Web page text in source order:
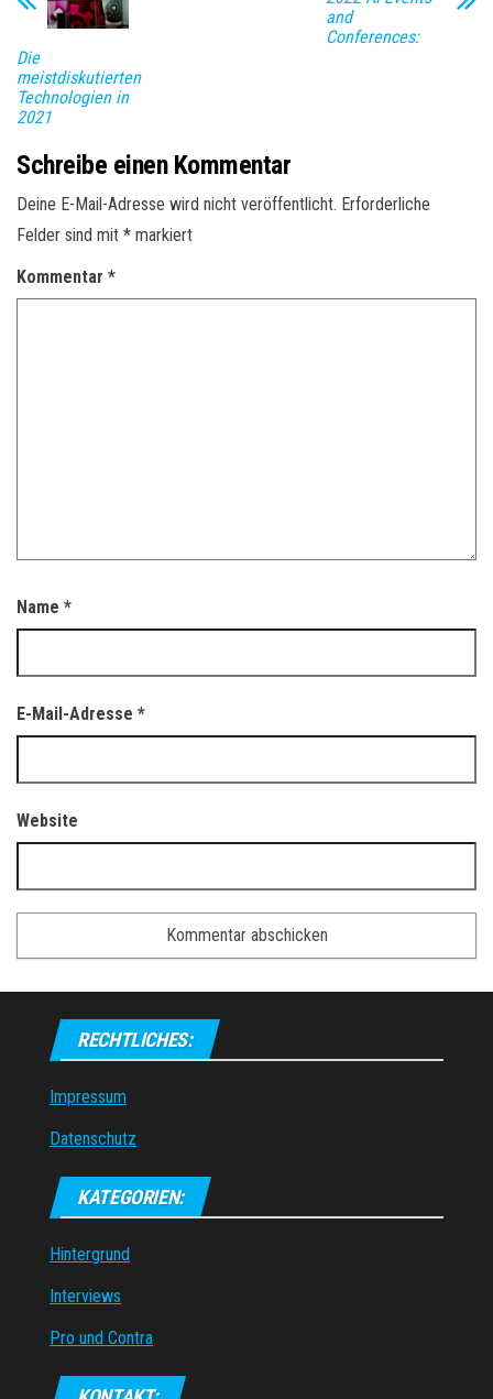
Die
meistdiskutierten
Technologien in
2021
and
Conferences:
Schreibe einen Kommentar
Deine E-Mail-Adresse wird nicht veröffentlicht. Erforderliche
Felder sind mit * markiert
Kommentar *
Name *
E-Mail-Adresse *
Website
RECHTLICHES:
Impressum
Datenschutz
KATEGORIEN:
Hintergrund
Interviews
Pro und Contra